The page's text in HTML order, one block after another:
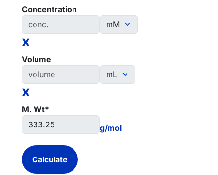
Concentration
x
Volume
x
M. Wt*
g/mol